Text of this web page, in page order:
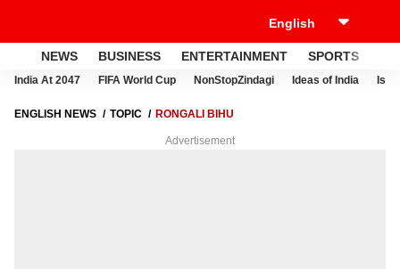
NEWS BUSINESS ENTERTAINMENT SPORTS
India At 2047 FIFA World Cup NonStopZindagi Ideas of India
ENGLISH NEWS TOPIC RONGALI BIHU
Advertisement